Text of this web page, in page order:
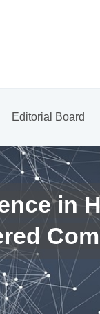
Editorial Board
in